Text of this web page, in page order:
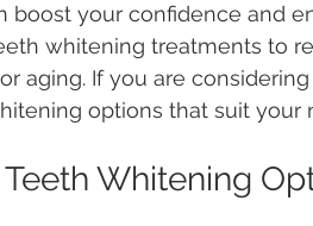
boost your confidence and
whitening treatments to
aging. If you are
options that suit your
Whitening